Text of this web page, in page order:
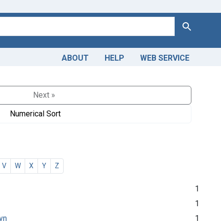
Search
ABOUT HELP WEB SERVICE
Next »
Numerical Sort
V W X Y Z
1
1
1